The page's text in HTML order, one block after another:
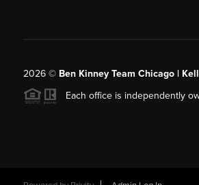
2026© Ben Kinney Team Chicago |
Each office is independently